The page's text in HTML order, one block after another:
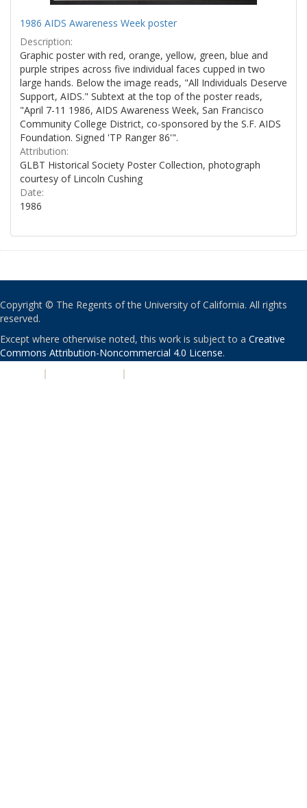
1986 AIDS Awareness Week poster
Description:
Graphic poster with red, orange, yellow, green, blue and
purple stripes across five individual faces cupped in two
large hands. Below the image reads, "All Individuals Deserve
Support, AIDS." Subtext at the top of the poster reads,
"April 7-11 1986, AIDS Awareness Week, San Francisco
Community College District, co-sponsored by the S.F. AIDS
Foundation. Signed 'TP Ranger 86'".
Attribution:
GLBT Historical Society Poster Collection, photograph
courtesy of Lincoln Cushing
Date:
1986
Copyright © The Regents of the University of California. All rights
reserved.
Except where otherwise noted, this work is subject to a Creative
Commons Attribution-Noncommercial 4.0 License.
| |